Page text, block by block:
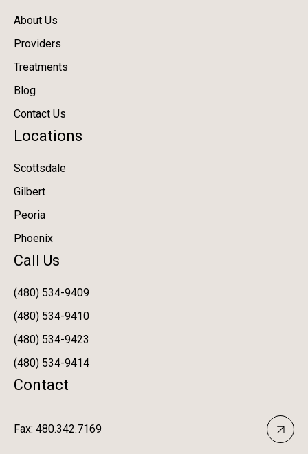
About Us
Providers
Treatments
Blog
Contact Us
Locations
Scottsdale
Gilbert
Peoria
Phoenix
Call Us
(480) 534-9409
(480) 534-9410
(480) 534-9423
(480) 534-9414
Contact
Fax: 480.342.7169